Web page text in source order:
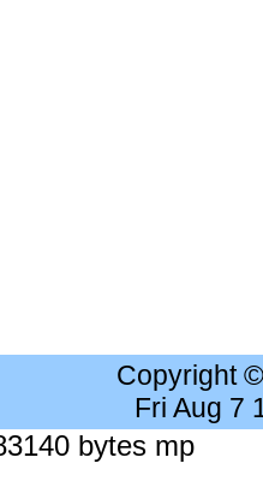
Copyright
Fri Aug 7
bytes mp